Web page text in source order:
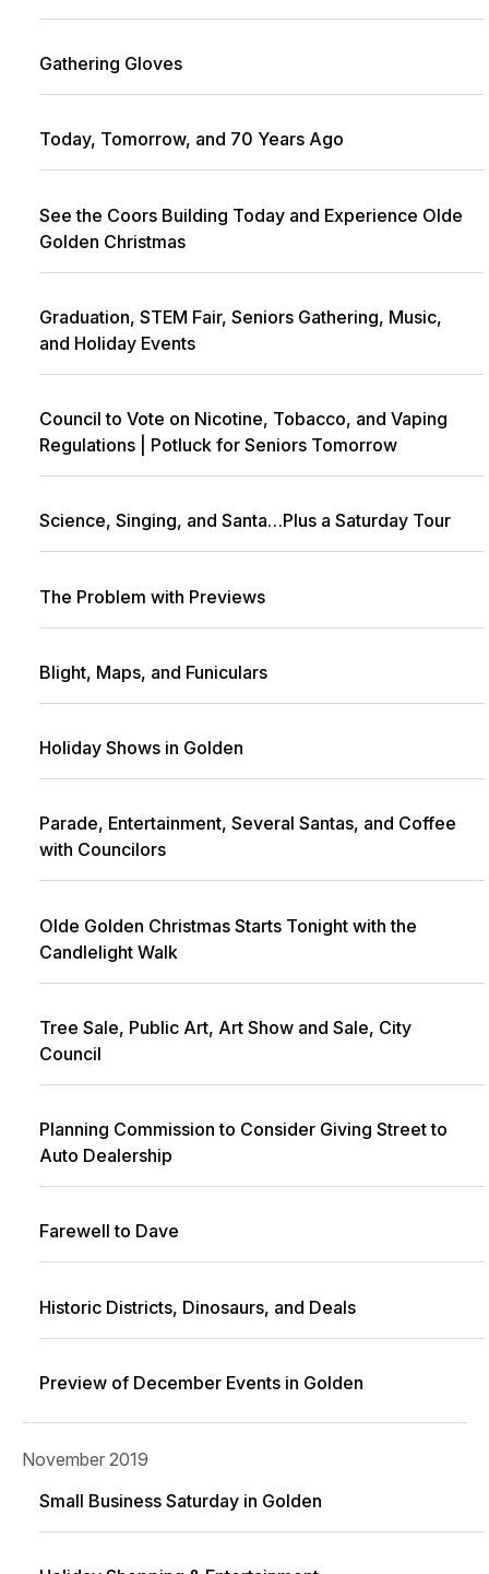
Gathering Gloves
Today, Tomorrow, and 70 Years Ago
See the Coors Building Today and Experience Olde
Golden Christmas
Graduation, STEM Fair, Seniors Gathering, Music,
and Holiday Events
Council to Vote on Nicotine, Tobacco, and Vaping
Regulations | Potluck for Seniors Tomorrow
Science, Singing, and Santa…Plus a Saturday Tour
The Problem with Previews
Blight, Maps, and Funiculars
Holiday Shows in Golden
Parade, Entertainment, Several Santas, and Coffee
with Councilors
Olde Golden Christmas Starts Tonight with the
Candlelight Walk
Tree Sale, Public Art, Art Show and Sale, City
Council
Planning Commission to Consider Giving Street to
Auto Dealership
Farewell to Dave
Historic Districts, Dinosaurs, and Deals
Preview of December Events in Golden
November 2019
Small Business Saturday in Golden